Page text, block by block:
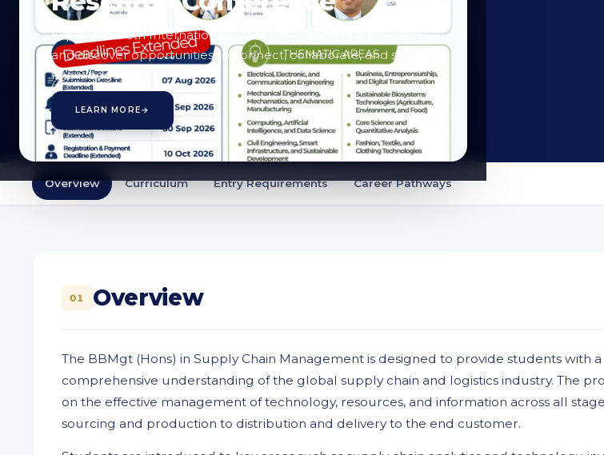
Explore the 6th International Research Conference of SLTC
and discover opportunities to connect, collaborate, and share
knowledge.
LEARN MORE→
Enquire
Overview Curriculum Entry Requirements Career Pathways
01 Overview
The BBMgt (Hons) in Supply Chain Management is designed to provide students with a
comprehensive understanding of the global supply chain and logistics industry. The
on the effective management of technology, resources, and information across all
sourcing and production to distribution and delivery to the end customer.